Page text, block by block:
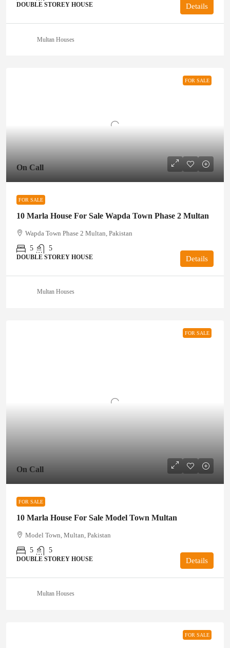
DOUBLE STOREY HOUSE Details
Multan Houses
FOR SALE
On Call
FOR SALE
10 Marla House For Sale Wapda Town Phase 2 Multan
Wapda Town Phase 2 Multan, Pakistan
5
5
DOUBLE STOREY HOUSE Details
Multan Houses
FOR SALE
On Call
FOR SALE
10 Marla House For Sale Model Town Multan
Model Town, Multan, Pakistan
5
5
DOUBLE STOREY HOUSE Details
Multan Houses
FOR SALE